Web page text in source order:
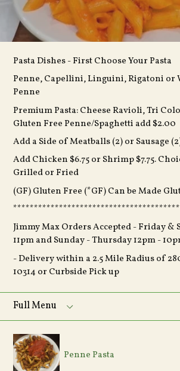
Pasta Dishes - First Choose Your Pasta
Penne, Capellini, Linguini, Rigatoni or
Penne
Premium Pasta: Cheese Ravioli, Tri
Gluten Free Penne/Spaghetti add $2.00
Add a Side of Meatballs (2) or Sausage
Add Chicken $6.75 or Shrimp $7.75.
Grilled or Fried
(GF) Gluten Free (*GF) Can be Made
Jimmy Max Orders Accepted -Friday &
11pm and Sunday - Thursday 12pm -
- Delivery within a 2.5 Mile Radius of
10314 or Curbside Pick up
Full
Menu
Penne Pasta